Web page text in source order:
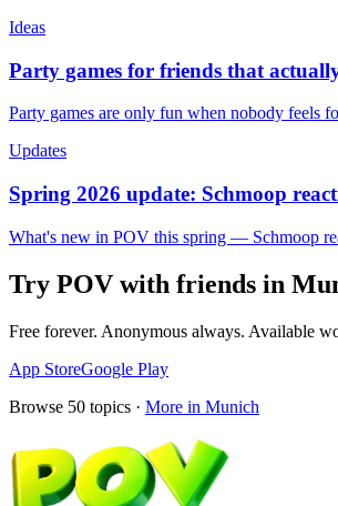
Ideas
Party games for friends that
Party games are only fun when nobody feels
Updates
Spring 2026 update: Schmoop
What's new in POV this spring — Schmoop
Try POV with friends in
Free forever. Anonymous always. Available
App StoreGoogle Play
Browse 50 topics · More in Munich